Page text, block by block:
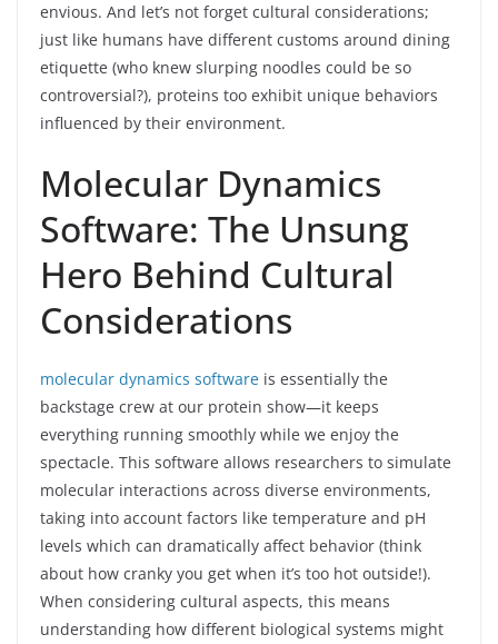
envious. And let’s not forget cultural considerations;
just like humans have different customs around dining
etiquette (who knew slurping noodles could be so
controversial?), proteins too exhibit unique behaviors
influenced by their environment.
Molecular Dynamics
Software: The Unsung
Hero Behind Cultural
Considerations
molecular dynamics software is essentially the
backstage crew at our protein show—it keeps
everything running smoothly while we enjoy the
spectacle. This software allows researchers to simulate
molecular interactions across diverse environments,
taking into account factors like temperature and pH
levels which can dramatically affect behavior (think
about how cranky you get when it’s too hot outside!).
When considering cultural aspects, this means
understanding how different biological systems might